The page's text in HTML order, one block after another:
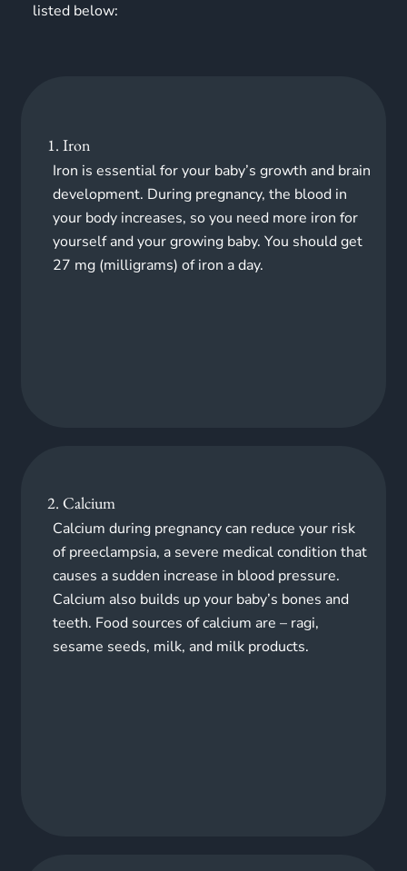
listed below:
1. Iron
Iron is essential for your baby’s growth and brain
development. During pregnancy, the blood in
your body increases, so you need more iron for
yourself and your growing baby. You should get
27 mg (milligrams) of iron a day.
2. Calcium
Calcium during pregnancy can reduce your risk
of preeclampsia, a severe medical condition that
causes a sudden increase in blood pressure.
Calcium also builds up your baby’s bones and
teeth. Food sources of calcium are – ragi,
sesame seeds, milk, and milk products.